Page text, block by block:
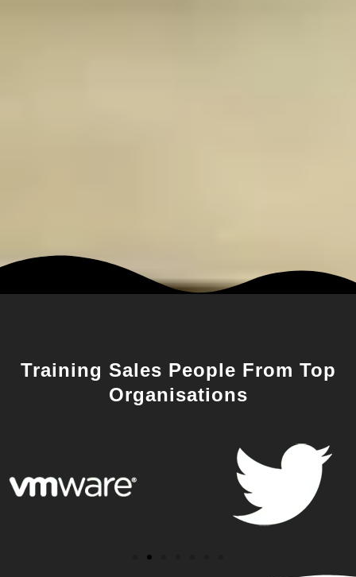
Training Sales People From Top
Organisations